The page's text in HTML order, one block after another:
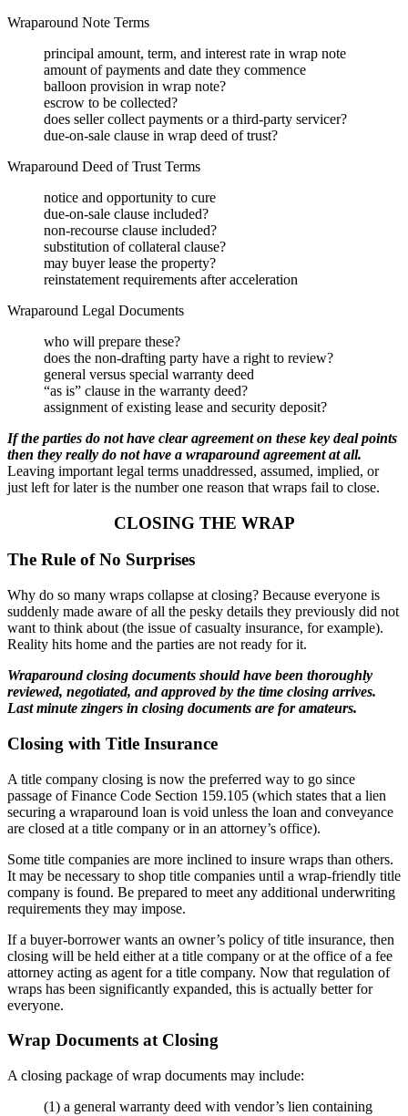
Wraparound Note Terms
principal amount, term, and interest rate in wrap note
amount of payments and date they commence
balloon provision in wrap note?
escrow to be collected?
does seller collect payments or a third-party servicer?
due-on-sale clause in wrap deed of trust?
Wraparound Deed of Trust Terms
notice and opportunity to cure
due-on-sale clause included?
non-recourse clause included?
substitution of collateral clause?
may buyer lease the property?
reinstatement requirements after acceleration
Wraparound Legal Documents
who will prepare these?
does the non-drafting party have a right to review?
general versus special warranty deed
“as is” clause in the warranty deed?
assignment of existing lease and security deposit?
If the parties do not have clear agreement on these key deal points
then they really do not have a wraparound agreement at all.
Leaving important legal terms unaddressed, assumed, implied, or
just left for later is the number one reason that wraps fail to close.
CLOSING THE WRAP
The Rule of No Surprises
Why do so many wraps collapse at closing? Because everyone is
suddenly made aware of all the pesky details they previously did not
want to think about (the issue of casualty insurance, for example).
Reality hits home and the parties are not ready for it.
Wraparound closing documents should have been thoroughly
reviewed, negotiated, and approved by the time closing arrives.
Last minute zingers in closing documents are for amateurs.
Closing with Title Insurance
A title company closing is now the preferred way to go since
passage of Finance Code Section 159.105 (which states that a lien
securing a wraparound loan is void unless the loan and conveyance
are closed at a title company or in an attorney’s office).
Some title companies are more inclined to insure wraps than others.
It may be necessary to shop title companies until a wrap-friendly title
company is found. Be prepared to meet any additional underwriting
requirements they may impose.
If a buyer-borrower wants an owner’s policy of title insurance, then
closing will be held either at a title company or at the office of a fee
attorney acting as agent for a title company. Now that regulation of
wraps has been significantly expanded, this is actually better for
everyone.
Wrap Documents at Closing
A closing package of wrap documents may include:
(1) a general warranty deed with vendor’s lien containing